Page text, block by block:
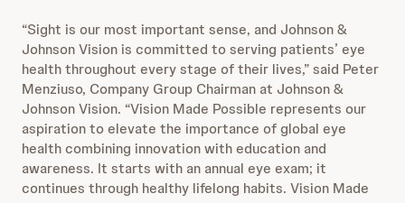
“Sight is our most important sense, and Johnson &
Johnson Vision is committed to serving patients’ eye
health throughout every stage of their lives,” said Peter
Menziuso, Company Group Chairman at Johnson &
Johnson Vision. “Vision Made Possible represents our
aspiration to elevate the importance of global eye
health combining innovation with education and
awareness. It starts with an annual eye exam; it
continues through healthy lifelong habits. Vision Made